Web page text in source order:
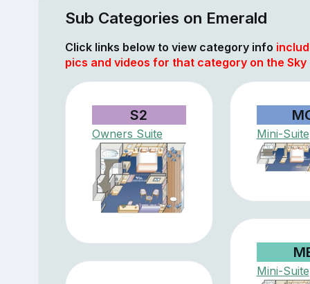
Sub Categories on Emerald
Click links below to view category info
pics and videos for that category on the Sky
S2
Owners Suite Mini-Suite
Mini-Suite